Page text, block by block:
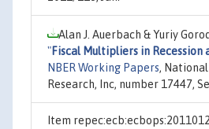
Alan J. Auerbach & Yuriy
"Fiscal Multipliers in Recession
NBER Working Papers,
Research, Inc, number 17447,
Item